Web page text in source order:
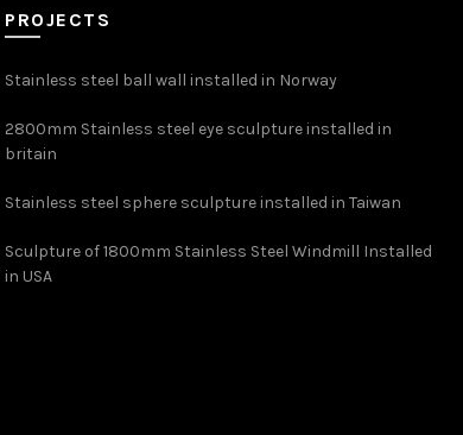
PROJECTS
Stainless steel ball wall installed in Norway
2800mm Stainless steel eye sculpture installed in
britain
Stainless steel sphere sculpture installed in Taiwan
Sculpture of 1800mm Stainless Steel Windmill Installed
in USA